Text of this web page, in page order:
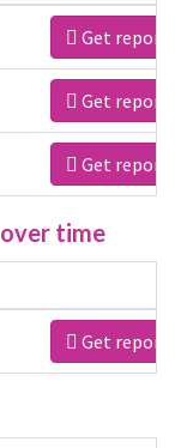
Get report
Get report
Get report
over time
Get report